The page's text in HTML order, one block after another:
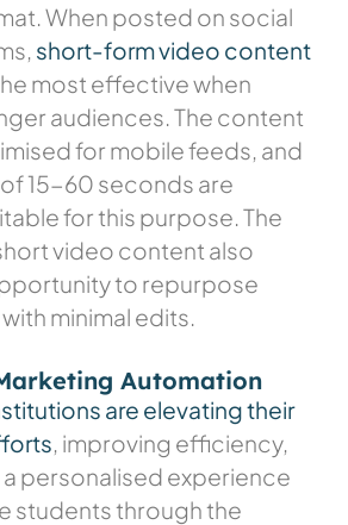
When posted on social
short-form video content
most effective when
audiences. The content
for mobile feeds, and
15-60 seconds are
for this purpose. The
video content also
to repurpose
minimal edits.
Automation
are elevating their
, improving efficiency,
personalised experience
students through the